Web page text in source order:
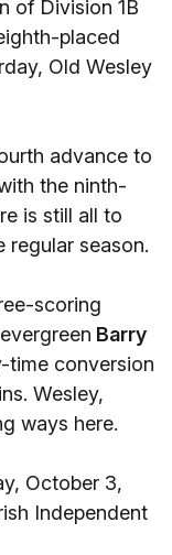
of Division 1B
placed
Old Wesley
advance to
the ninth-
is still all to
regular season.
scoring
Barry
time conversion
Wesley,
ways here.
October 3,
Independent